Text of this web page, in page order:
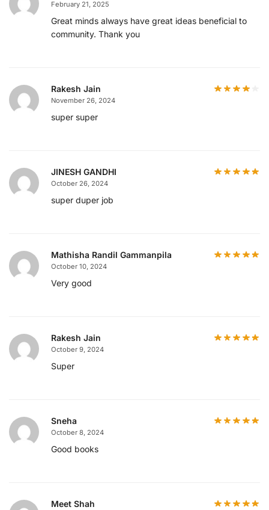
February 21, 2025
Great minds always have great ideas beneficial to
community. Thank you
Rakesh Jain
November 26, 2024
super super
JINESH GANDHI
October 26, 2024
super duper job
Mathisha Randil Gammanpila
October 10, 2024
Very good
Rakesh Jain
October 9, 2024
Super
Sneha
October 8, 2024
Good books
Meet Shah